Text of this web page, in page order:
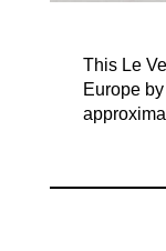
This Le
Europe